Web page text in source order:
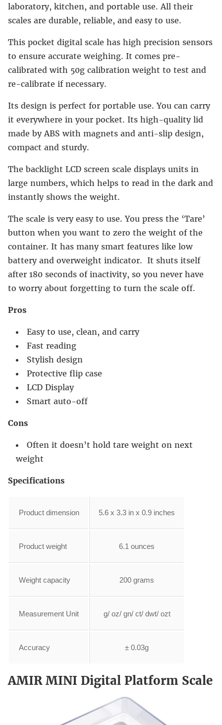
laboratory, kitchen, and portable use. All their
scales are durable, reliable, and easy to use.
This pocket digital scale has high precision sensors
to ensure accurate weighing. It comes pre-
calibrated with 50g calibration weight to test and
re-calibrate if necessary.
Its design is perfect for portable use. You can carry
it everywhere in your pocket. Its high-quality lid
made by ABS with magnets and anti-slip design,
compact and sturdy.
The backlight LCD screen scale displays units in
large numbers, which helps to read in the dark and
instantly shows the weight.
The scale is very easy to use. You press the ‘Tare’
button when you want to zero the weight of the
container. It has many smart features like low
battery and overweight indicator. It shuts itself
after 180 seconds of inactivity, so you never have
to worry about forgetting to turn the scale off.
Pros
Easy to use, clean, and carry
Fast reading
Stylish design
Protective flip case
LCD Display
Smart auto-off
Cons
Often it doesn’t hold tare weight on next
weight
Specifications
Product dimension 5.6 x 3.3 in x 0.9 inches
Product weight 6.1 ounces
Weight capacity 200 grams
Measurement Unit g/ oz/ gn/ ct/ dwt/ ozt
Accuracy ± 0.03g
AMIR MINI Digital Platform Scale